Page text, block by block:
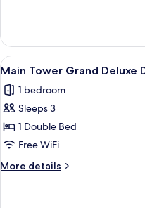
Suite,
Tower
(Main
Club
Access)
View
all
photos
for
Main
Tower
Grand
Deluxe
1
Main Tower Grand Deluxe
1 bedroom
Sleeps 3
1 Double Bed
Free WiFi
More details
More